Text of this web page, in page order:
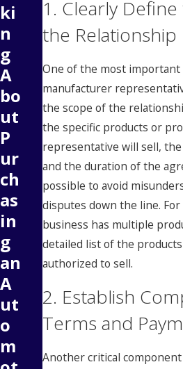
1. Clearly
the Relationship
One of the most important
manufacturer
the scope of the
the specific products or
representative will sell,
and the duration of the
possible to avoid
disputes down the line.
business has multiple
detailed list of the
authorized to sell.
2. Establish
Terms and
Another critical
ki
n
g
A
bo
ut
P
ur
ch
as
in
g
an
A
ut
o
m